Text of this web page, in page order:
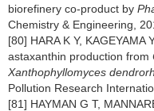
biorefinery co-product by
Chemistry & Engineering,
[80] HARA K Y, KAGEYAMA
astaxanthin production from
Xanthophyllomyces
Pollution Research
[81] HAYMAN G T,